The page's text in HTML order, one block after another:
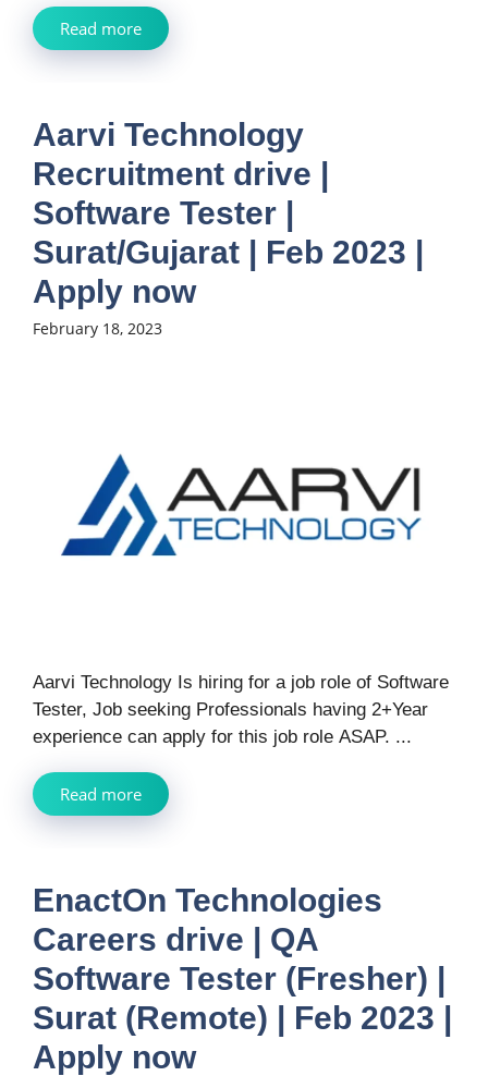
Read more
Aarvi Technology
Recruitment drive |
Software Tester |
Surat/Gujarat | Feb 2023 |
Apply now
February 18, 2023
Aarvi Technology Is hiring for a job role of Software
Tester, Job seeking Professionals having 2+Year
experience can apply for this job role ASAP. ...
Read more
EnactOn Technologies
Careers drive | QA
Software Tester (Fresher) |
Surat (Remote) | Feb 2023 |
Apply now